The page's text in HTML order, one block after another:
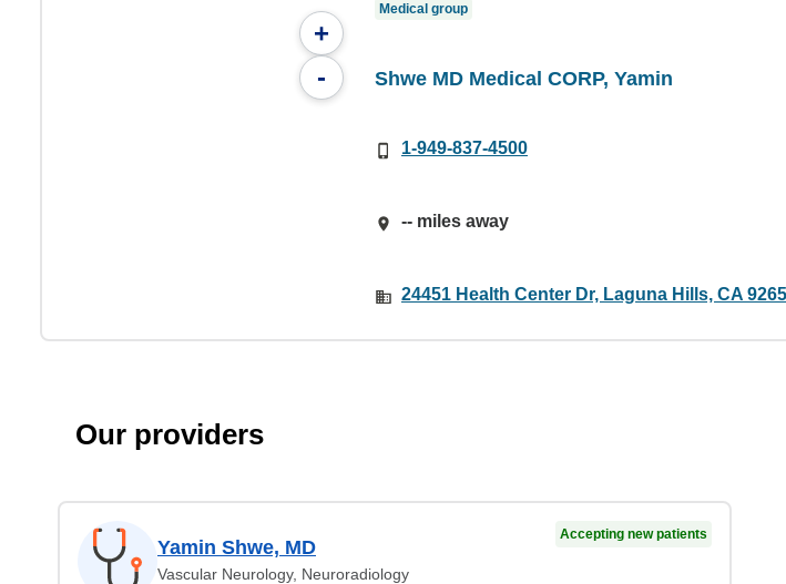
+
-
Medical group
Shwe MD Medical CORP, Yamin
1-949-837-4500
-- miles away
24451 Health Center Dr, Laguna Hills, CA
Our providers
Yamin Shwe, MD
Vascular Neurology, Neuroradiology
Accepting new patients